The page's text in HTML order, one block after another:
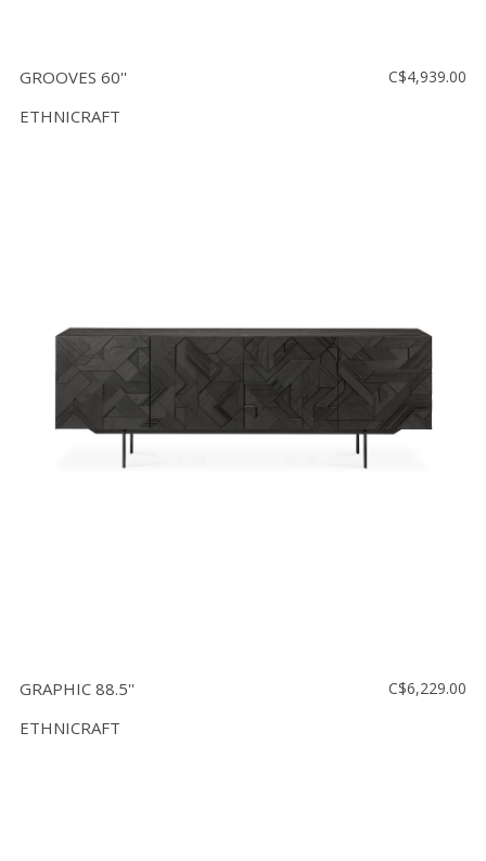
GROOVES 60''
ETHNICRAFT
C$4,939.00
GRAPHIC 88.5''
ETHNICRAFT
C$6,229.00